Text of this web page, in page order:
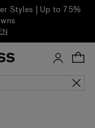
Styles | Up to 75%